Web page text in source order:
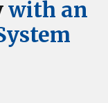
with an